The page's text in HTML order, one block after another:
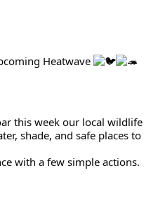
Heatwave
this week our local wildlife
shade, and safe places to
with a few simple actions.